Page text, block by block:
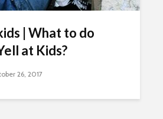
| What to do
at Kids?
26, 2017